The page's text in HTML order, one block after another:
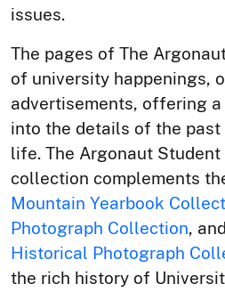
issues.
The pages of The
of university happenings,
advertisements, offering
into the details of the past
life. The Argonaut
collection complements
Mountain Yearbook
Photograph Collection, and
Historical Photograph
the rich history of